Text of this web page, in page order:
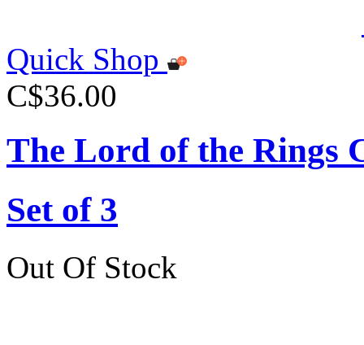
Quick Shop
C$36.00
The Lord of the Rings
Set of 3
Out Of Stock